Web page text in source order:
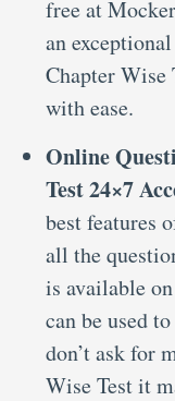
free at
an
Chapter Wise
with ease.
Online
Test 24×7
best features
all the
is available
can be used
don’t ask for
Wise Test it